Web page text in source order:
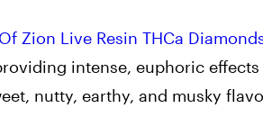
Zion Live Resin THCa
intense, euphoric
nutty, earthy, and musky